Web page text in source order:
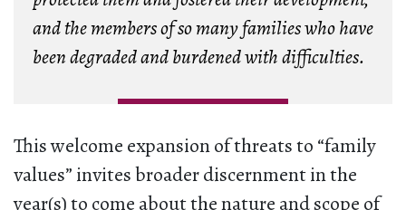
and the members of so many families who have
been degraded and burdened with difficulties.
This welcome expansion of threats to “family
values” invites broader discernment in the
year(s) to come about the nature and scope of